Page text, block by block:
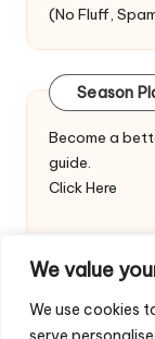
We value
We use cookies
(No Fluff,
Season
Become a
guide.
Click Here